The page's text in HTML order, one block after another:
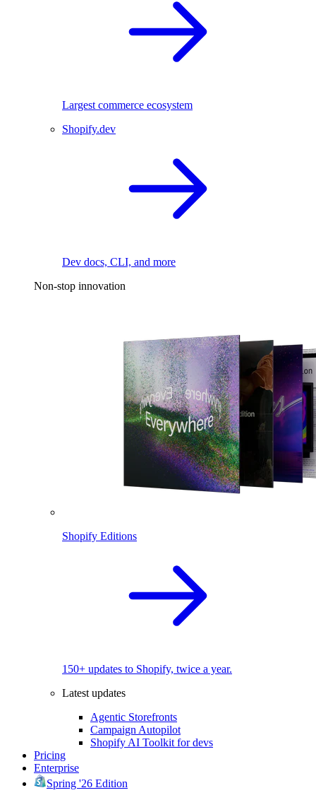
Largest commerce ecosystem
Shopify.dev
Dev docs, CLI, and more
Non-stop innovation
Shopify Editions
150+ updates to Shopify, twice a year.
Latest updates
Agentic Storefronts
Campaign Autopilot
Shopify AI Toolkit for devs
Pricing
Enterprise
Spring '26 Edition